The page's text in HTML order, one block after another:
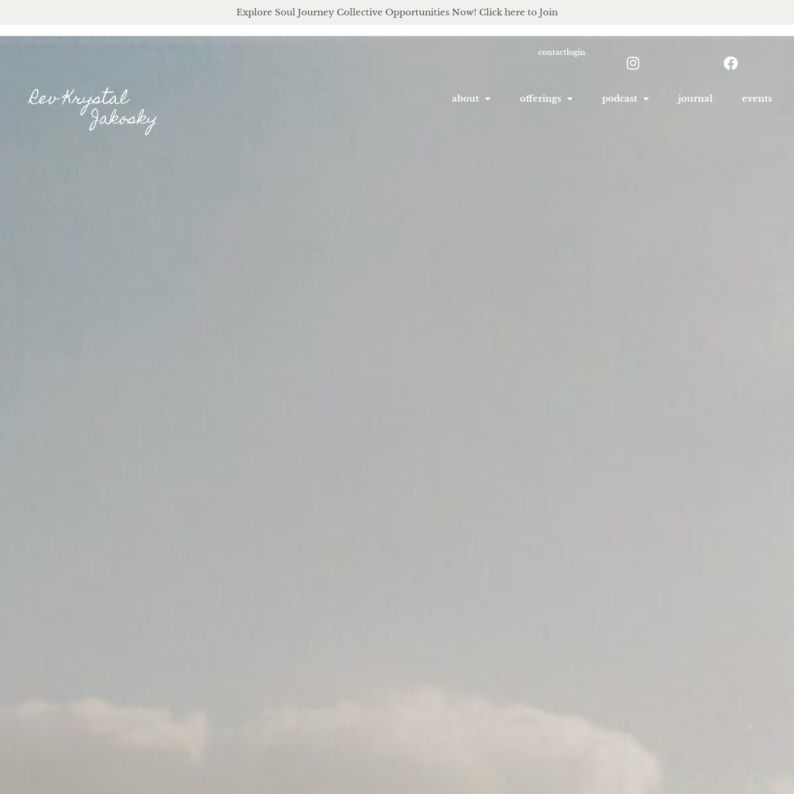
Explore Soul Journey Collective Opportunities Now! Click here to Join
contactlogin
about offerings podcast journal events